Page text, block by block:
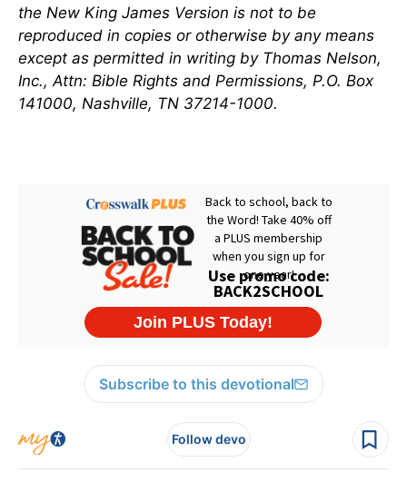
the New King James Version is not to be
reproduced in copies or otherwise by any means
except as permitted in writing by Thomas Nelson,
Inc., Attn: Bible Rights and Permissions, P.O. Box
141000, Nashville, TN 37214-1000.
Subscribe to this devotional
Follow devo